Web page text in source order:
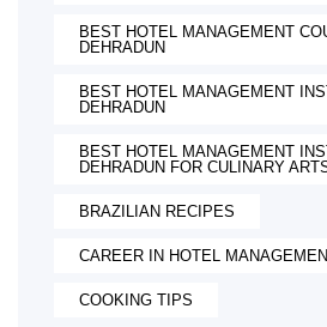
BEST HOTEL MANAGEMENT
DEHRADUN
BEST HOTEL MANAGEMENT
DEHRADUN
BEST HOTEL MANAGEMENT
DEHRADUN FOR CULINARY
BRAZILIAN RECIPES
CAREER IN HOTEL
COOKING TIPS